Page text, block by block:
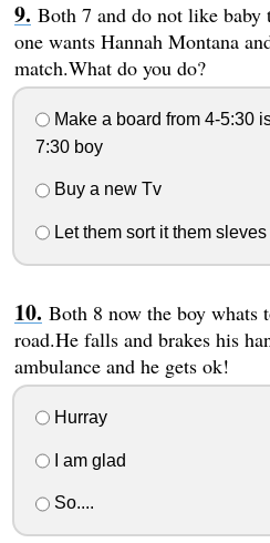
Both 7 and do not like
one wants Hannah Montana
match.What do you do?
Make a board from 4-5:30
7:30 boy
Buy a new Tv
Let them sort it them sleves
Both 8 now the boy whats
road.He falls and brakes his
ambulance and he gets ok!
Hurray
I am glad
So....